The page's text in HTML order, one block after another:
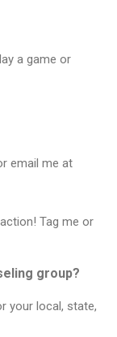
a game or
email me at
Tag me or
group?
your local, state,